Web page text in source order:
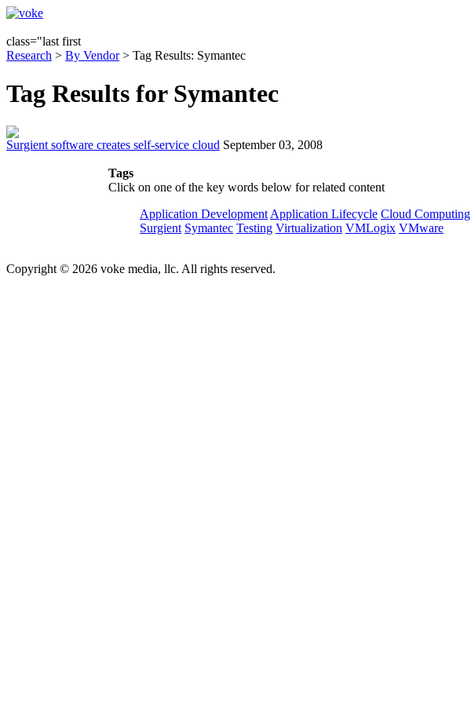
class="last first
Research > By Vendor> Tag Results: Symantec
Tag Results for Symantec
Surgient software creates self-service cloud September 03, 2008
Tags
Click on one of the key words below for related content
Application Development Application Lifecycle Cloud Computing
Surgient Symantec Testing Virtualization VMLogix VMware
Copyright © 2026 voke media, llc. All rights reserved.